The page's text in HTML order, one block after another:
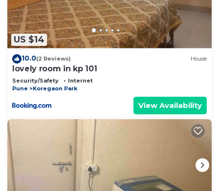
US $14
10.0(2 Reviews) House
lovely room in kp 101
Security/Safety
Internet
Pune
Koregaon Park
View Availability